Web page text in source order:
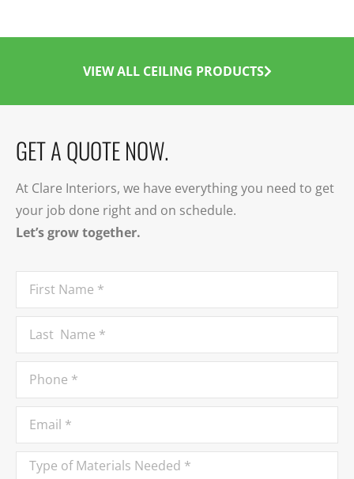
VIEW ALL CEILING PRODUCTS
GET A QUOTE NOW.
At Clare Interiors, we have everything you need to get
your job done right and on schedule.
Let’s grow together.